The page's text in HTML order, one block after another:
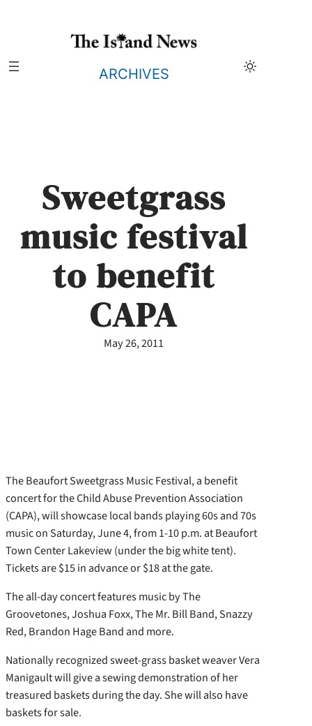
ARCHIVES
Sweetgrass
music festival
to benefit
CAPA
May 26, 2011
The Beaufort Sweetgrass Music Festival, a benefit
concert for the Child Abuse Prevention Association
(CAPA), will showcase local bands playing 60s and 70s
music on Saturday, June 4, from 1-10 p.m. at Beaufort
Town Center Lakeview (under the big white tent).
Tickets are $15 in advance or $18 at the gate.
The all-day concert features music by The
Groovetones, Joshua Foxx, The Mr. Bill Band, Snazzy
Red, Brandon Hage Band and more.
Nationally recognized sweet-grass basket weaver Vera
Manigault will give a sewing demonstration of her
treasured baskets during the day. She will also have
baskets for sale.